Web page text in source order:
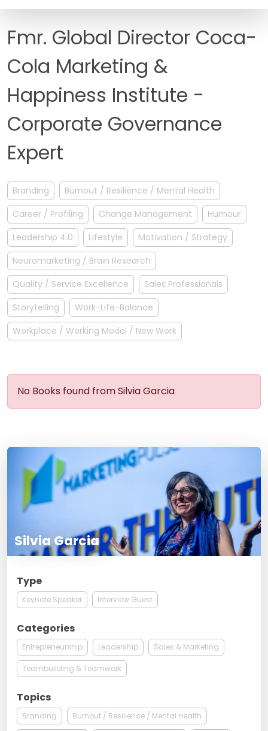
FAQ
Fmr. Global Director Coca-
Cola Marketing &
Happiness Institute -
Corporate Governance
Expert
Branding
Burnout / Resilience / Mental Health
Career / Profiling
Change Management
Humour
Leadership 4.0
Lifestyle
Motivation / Strategy
Neuromarketing / Brain Research
Quality / Service Excellence
Sales Professionals
Storytelling
Work-Life-Balance
Workplace / Working Model / New Work
No Books found from Silvia Garcia
Silvia Garcia
Type
Keynote Speaker Interview Guest
Categories
Entrepreneurship Leadership Sales & Marketing
Teambuilding & Teamwork
Topics
Branding Burnout / Resilience / Mental Health